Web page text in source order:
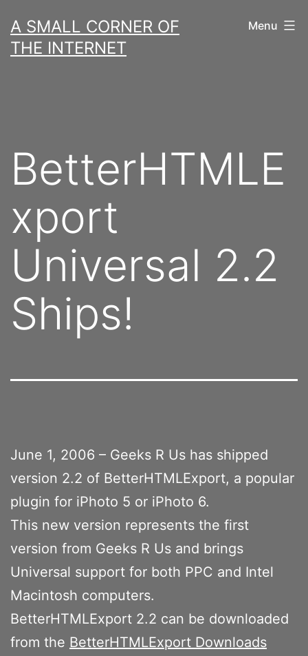
to
content
A SMALL CORNER OF
THE INTERNET
Menu
BetterHTMLE
xport
Universal 2.2
Ships!
June 1, 2006 – Geeks R Us has shipped
version 2.2 of BetterHTMLExport, a popular
plugin for iPhoto 5 or iPhoto 6.
This new version represents the first
version from Geeks R Us and brings
Universal support for both PPC and Intel
Macintosh computers.
BetterHTMLExport 2.2 can be downloaded
from the BetterHTMLExport Downloads